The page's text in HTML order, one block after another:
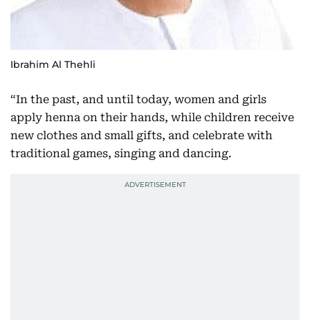
Ibrahim Al Thehli
“In the past, and until today, women and girls
apply henna on their hands, while children receive
new clothes and small gifts, and celebrate with
traditional games, singing and dancing.